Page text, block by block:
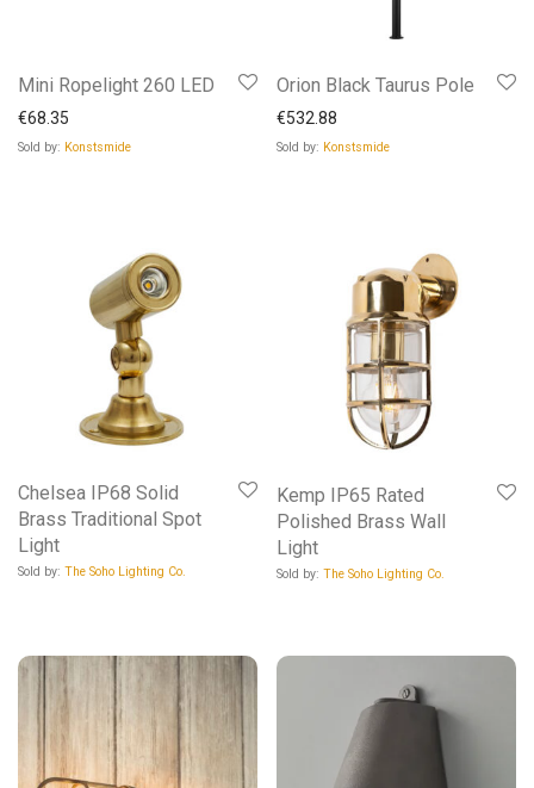
Mini Ropelight 260 LED
€68.35
Sold by: Konstsmide
Orion Black Taurus Pole
€532.88
Sold by: Konstsmide
Chelsea IP68 Solid
Brass Traditional Spot
Light
Sold by: The Soho Lighting Co.
Kemp IP65 Rated
Polished Brass Wall
Light
Sold by: The Soho Lighting Co.